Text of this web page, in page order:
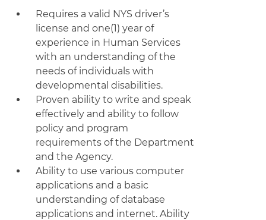
Requires a valid NYS driver’s
license and one(1) year of
experience in Human Services
with an understanding of the
needs of individuals with
developmental disabilities.
Proven ability to write and speak
effectively and ability to follow
policy and program
requirements of the Department
and the Agency.
Ability to use various computer
applications and a basic
understanding of database
applications and internet. Ability